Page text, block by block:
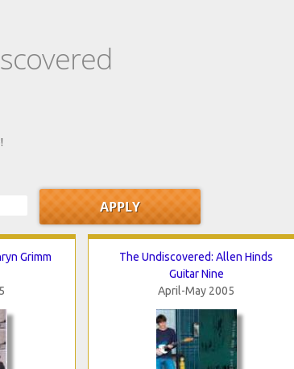
Grimm
The Undiscovered: Allen Hinds
Guitar Nine
April-May 2005